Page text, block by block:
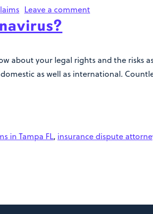
Leave a comment
about your legal rights and the risks
as well as international.
in Tampa FL, insurance dispute